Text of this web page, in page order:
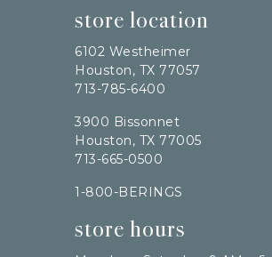
store location
6102 Westheimer
Houston, TX 77057
713-785-6400
3900 Bissonnet
Houston, TX 77005
713-665-0500
1-800-BERINGS
store hours